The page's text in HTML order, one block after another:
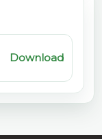
Download